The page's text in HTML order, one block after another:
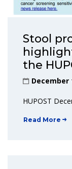
Stool
the
December
HUPOST
Read More